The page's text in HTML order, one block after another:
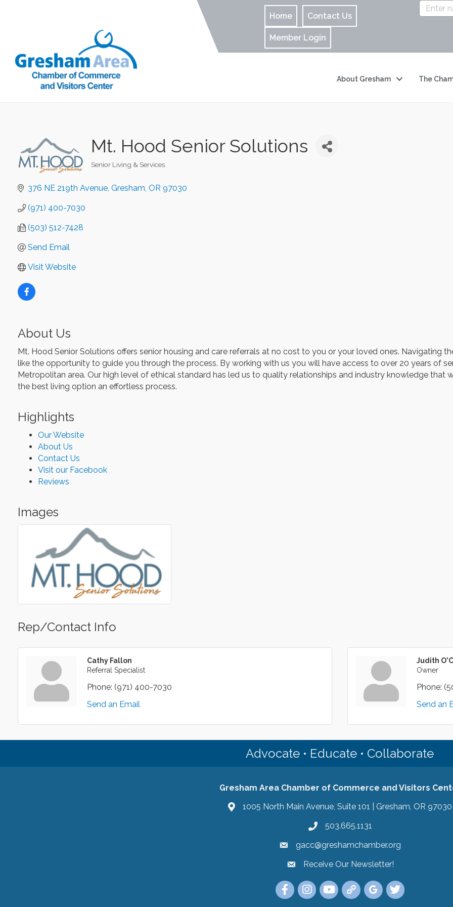
Home Contact Us
Member Login
About Gresham The
Mt. Hood Senior Solutions
Senior Living & Services
376 NE 219th Avenue Gresham OR 97030
(971) 400-7030
(503) 512-7428
Send Email
Visit Website
About Us
Mt. Hood Senior Solutions offers senior housing and care referrals at no cost to you or your loved ones. Navigating
like the opportunity to guide you through the process. By working with us you will have access to over 20 years of
Metropolitan area. Our high level of ethical standard has led us to quality relationships and industry knowledge that
the best living option an effortless process.
Highlights
Our Website
About Us
Contact Us
Visit our Facebook
Reviews
Images
Rep/Contact Info
Cathy Fallon
Referral Specialist
Phone: (971) 400-7030
Send an Email
Judith
Owner
Phone:
Send an
Advocate • Educate • Collaborate
Gresham Area Chamber of Commerce and Visitors
1005 North Main Avenue, Suite 101 | Gresham, OR 97030
503.665.1131
gacc@greshamchamber.org
Receive Our Newsletter
Receive Our Newsletter!
Link to the Gresham Area Chamber of
Link to the Gresham Area Chamber of
YouTube Link to the Gresham Area
Link Tree for the Gresham
Visit the Google My
Link to the